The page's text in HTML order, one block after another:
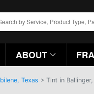
ABOUT
Texas > Tint in